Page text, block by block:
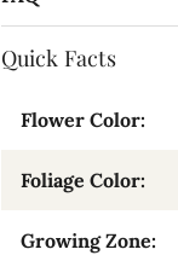
Quick Facts
Flower Color:
Foliage Color:
Growing Zone: